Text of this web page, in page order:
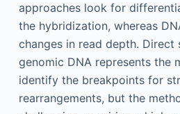
approaches look for
the hybridization, whereas
changes in read depth. Direct
genomic DNA represents the
identify the breakpoints for
rearrangements, but the